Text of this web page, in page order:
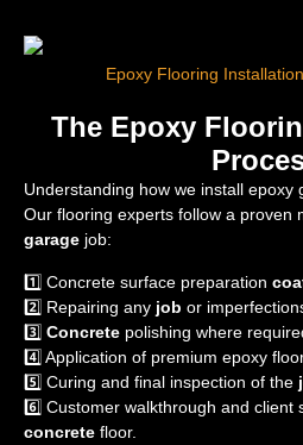
Epoxy Flooring
The Epoxy
Understanding how we install epoxy
Our flooring experts follow a proven
garage job:
1️⃣ Concrete surface preparation
2️⃣ Repairing any job or
3️⃣ Concrete polishing where
4️⃣ Application of premium epoxy
5️⃣ Curing and final inspection of the
6️⃣ Customer walkthrough and
concrete floor.